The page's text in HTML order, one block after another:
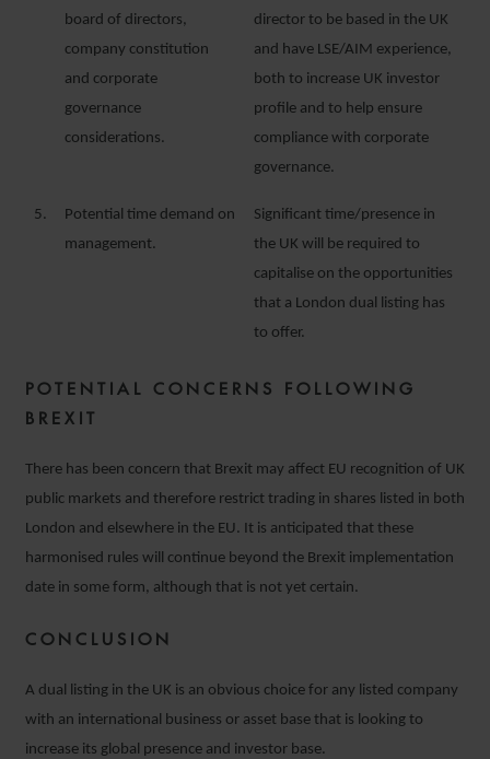
board of directors,
company constitution
and corporate
governance
considerations.
director to be based in the UK
and have LSE/AIM experience,
both to increase UK investor
profile and to help ensure
compliance with corporate
governance.
5.
Potential time demand on
management.
Significant time/presence in
the UK will be required to
capitalise on the opportunities
that a London dual listing has
to offer.
POTENTIAL CONCERNS FOLLOWING
BREXIT
There has been concern that Brexit may affect EU recognition of UK
public markets and therefore restrict trading in shares listed in both
London and elsewhere in the EU. It is anticipated that these
harmonised rules will continue beyond the Brexit implementation
date in some form, although that is not yet certain.
CONCLUSION
A dual listing in the UK is an obvious choice for any listed company
with an international business or asset base that is looking to
increase its global presence and investor base.